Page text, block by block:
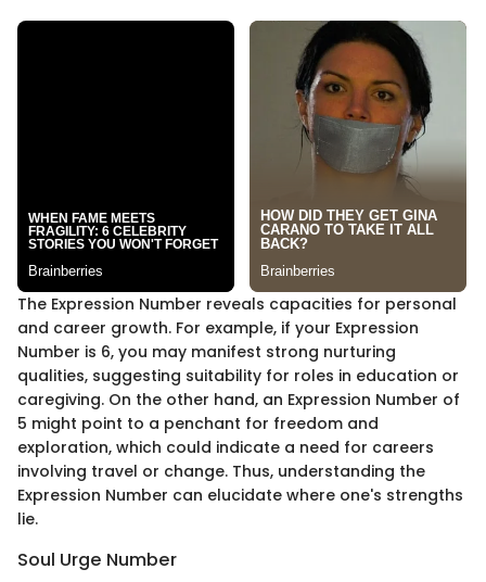
The Expression Number reveals capacities for personal
and career growth. For example, if your Expression
Number is 6, you may manifest strong nurturing
qualities, suggesting suitability for roles in education or
caregiving. On the other hand, an Expression Number of
5 might point to a penchant for freedom and
exploration, which could indicate a need for careers
involving travel or change. Thus, understanding the
Expression Number can elucidate where one's strengths
lie.
Soul Urge Number